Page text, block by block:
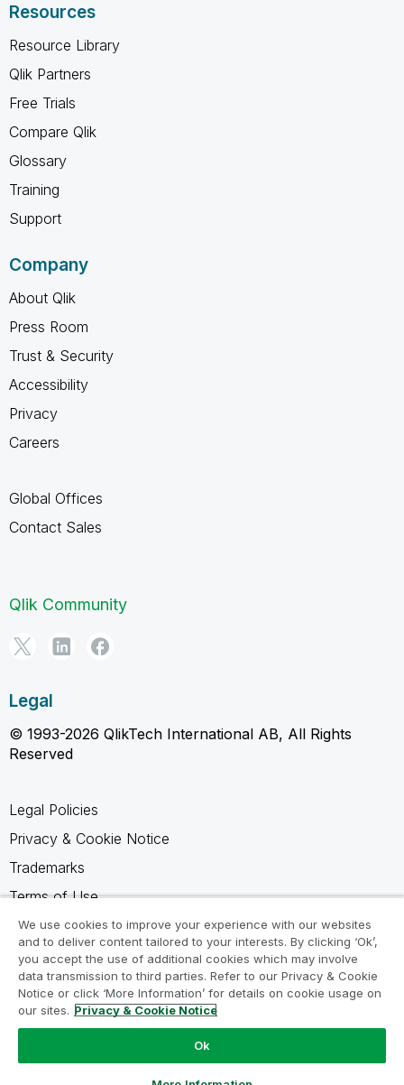
Resources
Resource Library
Qlik Partners
Free Trials
Compare Qlik
Glossary
Training
Support
Company
About Qlik
Press Room
Trust & Security
Accessibility
Privacy
Careers
Global Offices
Contact Sales
Qlik Community
Legal
© 1993-2026 QlikTech International AB, All Rights
Reserved
Legal Policies
Privacy & Cookie Notice
Trademarks
Terms of Use
Legal Agreements
Product Terms
Do not share my info
We use cookies to improve your experience with our websites
and to deliver content tailored to your interests. By clicking ‘Ok’,
you accept the use of additional cookies which may involve
data transmission to third parties. Refer to our Privacy & Cookie
Notice or click ‘More Information’ for details on cookie usage on
our sites. Privacy & Cookie Notice
Ok